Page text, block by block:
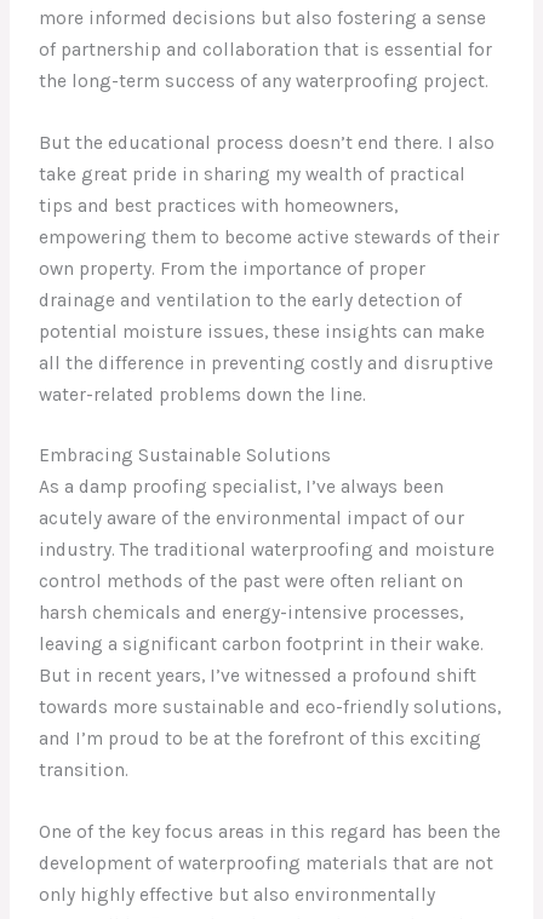
more informed decisions but also fostering a sense
of partnership and collaboration that is essential for
the long-term success of any waterproofing project.
But the educational process doesn’t end there. I also
take great pride in sharing my wealth of practical
tips and best practices with homeowners,
empowering them to become active stewards of their
own property. From the importance of proper
drainage and ventilation to the early detection of
potential moisture issues, these insights can make
all the difference in preventing costly and disruptive
water-related problems down the line.
Embracing Sustainable Solutions
As a damp proofing specialist, I’ve always been
acutely aware of the environmental impact of our
industry. The traditional waterproofing and moisture
control methods of the past were often reliant on
harsh chemicals and energy-intensive processes,
leaving a significant carbon footprint in their wake.
But in recent years, I’ve witnessed a profound shift
towards more sustainable and eco-friendly solutions,
and I’m proud to be at the forefront of this exciting
transition.
One of the key focus areas in this regard has been the
development of waterproofing materials that are not
only highly effective but also environmentally